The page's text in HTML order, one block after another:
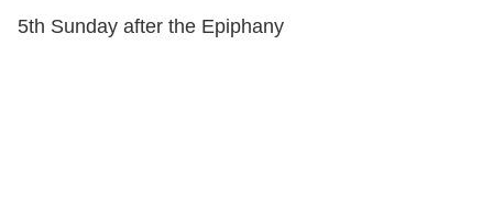
5th Sunday after the Epiphany